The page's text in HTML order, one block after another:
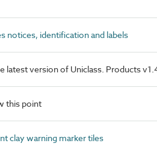
notices, identification and labels
latest version of Uniclass. Products
this point
clay warning marker tiles